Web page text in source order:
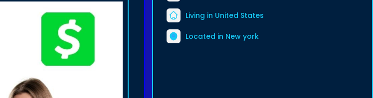
Living in United States
Located in New york